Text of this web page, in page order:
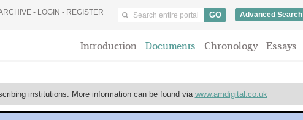
- LOGIN - REGISTER Advanced Search
Introduction Documents Chronology Essays
institutions. More information can be found viawww.amdigital.co.uk